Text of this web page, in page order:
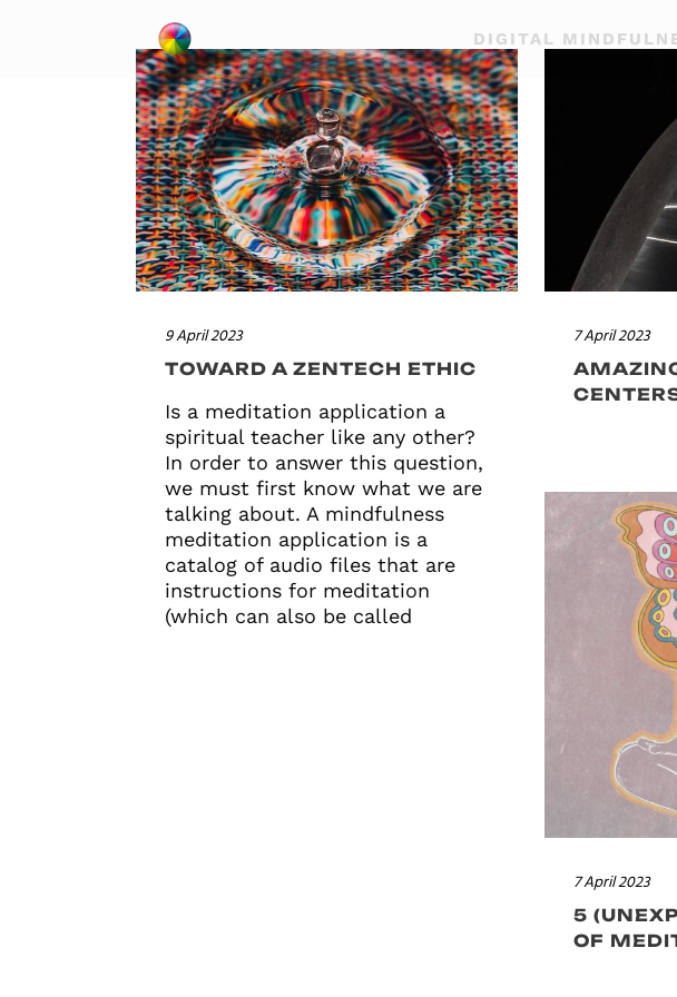
DIGITAL
9 April 2023
TOWARD A ZENTECH ETHIC
Is a meditation application a
spiritual teacher like any other?
In order to answer this question,
we must first know what we are
talking about. A mindfulness
meditation application is a
catalog of audio files that are
instructions for meditation
(which can also be called
7 April 2023
7 April 2023
5
OF